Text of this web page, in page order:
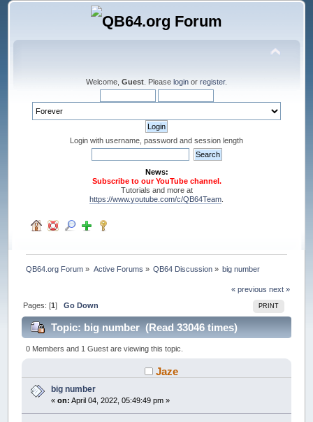
Welcome, Guest . Please login or register.
Login with username, password and session length
News:
Subscribe to our YouTube channel.
Tutorials and more at
https://www.youtube.com/c/QB64Team
QB64.org Forum » Active Forums » QB64 Discussion » big number
« previous next »
PRINT
Pages: [1]Go Down
Topic: big number (Read 33046 times)
0 Members and 1 Guest are viewing this topic.
Jaze
big number
«on: April 04, 2022, 05:49:49 pm »